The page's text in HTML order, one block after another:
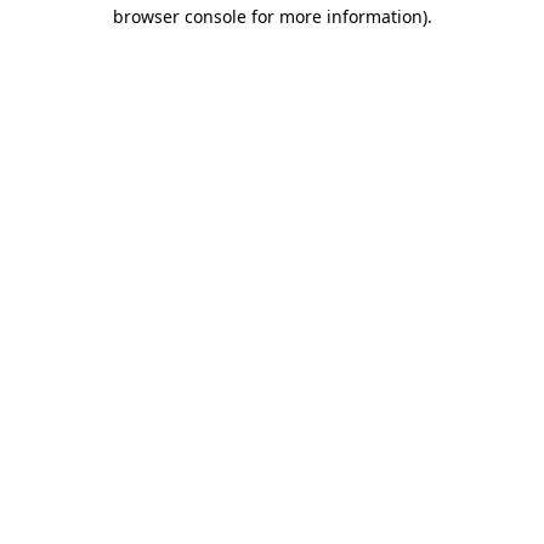
browser console for more information).